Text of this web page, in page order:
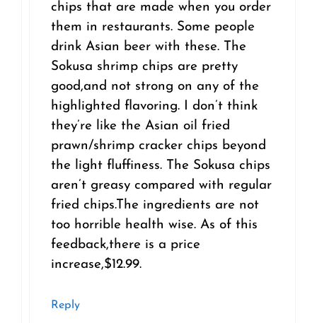
chips that are made when you order
them in restaurants. Some people
drink Asian beer with these. The
Sokusa shrimp chips are pretty
good,and not strong on any of the
highlighted flavoring. I don’t think
they’re like the Asian oil fried
prawn/shrimp cracker chips beyond
the light fluffiness. The Sokusa chips
aren’t greasy compared with regular
fried chips.The ingredients are not
too horrible health wise. As of this
feedback,there is a price
increase,$12.99.
Reply